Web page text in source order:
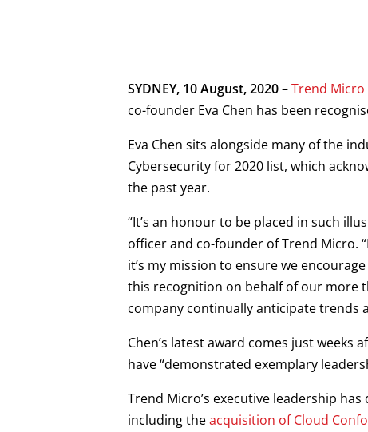
SYDNEY, 10 August, 2020–Trend
co-founder Eva Chen has been
Eva Chen sits alongside many of the
Cybersecurity for 2020 list, which
the past year.
“It’s an honour to be placed in such
officer and co-founder of Trend Micro.
it’s my mission to ensure we
this recognition on behalf of our more
company continually anticipate trends
Chen’s latest award comes just weeks
have “demonstrated exemplary
Trend Micro’s executive leadership
including theacquisition of Cloud